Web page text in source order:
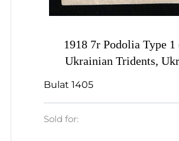
1918 7r Podolia Type 1
Ukrainian Tridents,
Bulat 1405
Sold for: